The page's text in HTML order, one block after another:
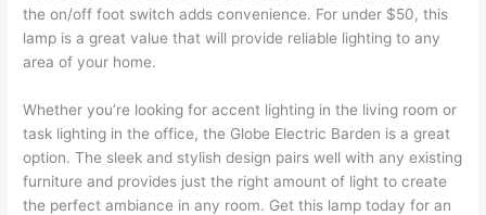
the on/off foot switch adds convenience. For under $50, this
lamp is a great value that will provide reliable lighting to any
area of your home.
Whether you’re looking for accent lighting in the living room or
task lighting in the office, the Globe Electric Barden is a great
option. The sleek and stylish design pairs well with any existing
furniture and provides just the right amount of light to create
the perfect ambiance in any room. Get this lamp today for an